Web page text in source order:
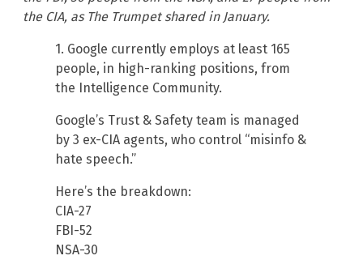
the CIA, as The Trumpet shared in January.
1. Google currently employs at least 165
people, in high-ranking positions, from
the Intelligence Community.
Google’s Trust & Safety team is managed
by 3 ex-CIA agents, who control “misinfo &
hate speech.”
Here’s the breakdown:
CIA-27
FBI-52
NSA-30